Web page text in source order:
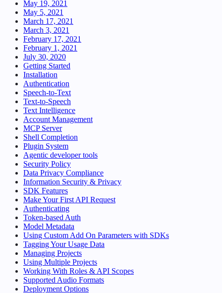
May 19, 2021
May 5, 2021
March 17, 2021
March 3, 2021
February 17, 2021
February 1, 2021
July 30, 2020
Getting Started
Installation
Authentication
Speech-to-Text
Text-to-Speech
Text Intelligence
Account Management
MCP Server
Shell Completion
Plugin System
Agentic developer tools
Security Policy
Data Privacy Compliance
Information Security & Privacy
SDK Features
Make Your First API Request
Authenticating
Token-based Auth
Model Metadata
Using Custom Add On Parameters with SDKs
Tagging Your Usage Data
Managing Projects
Using Multiple Projects
Working With Roles & API Scopes
Supported Audio Formats
Deployment Options